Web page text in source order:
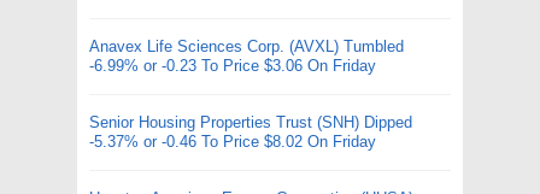
Anavex Life Sciences Corp. (AVXL) Tumbled
-6.99% or -0.23 To Price $3.06 On Friday
Senior Housing Properties Trust (SNH) Dipped
-5.37% or -0.46 To Price $8.02 On Friday